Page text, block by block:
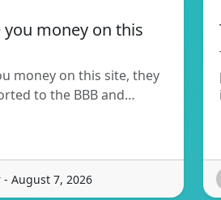
you money on this
money on this site, they
to the BBB and…
August 7, 2026